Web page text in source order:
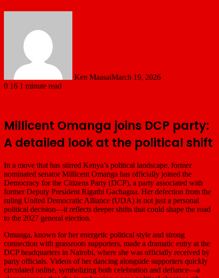
Ken MaasaiMarch 19, 2026
0 16 1 minute read
Millicent Omanga joins DCP party:
A detailed look at the political shift
In a move that has stirred Kenya’s political landscape, former
nominated senatorMillicent Omanga has officially joined the
Democracy for the Citizens Party (DCP), a party associated with
former Deputy President Rigathi Gachagua. Her defection from the
ruling United Democratic Alliance (UDA) is not just a personal
political decision—it reflects deeper shifts that could shape the road
to the 2027 general election.
Omanga, known for her energetic political style and strong
connection with grassroots supporters, made a dramatic entry at the
DCP headquarters in Nairobi, where she was officially received by
party officials. Videos of her dancing alongside supporters quickly
circulated online, symbolizing both celebration and defiance—a